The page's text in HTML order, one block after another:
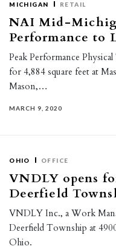
MICHIGAN RETAIL
NAI Mid-
Performance to
Peak Performance
for 4,884 square feet at
Mason,…
MARCH 9, 2020
OHIO OFFICE
VNDLY opens
Deerfield
VNDLY Inc., a Work
Deerfield Township at
Ohio.